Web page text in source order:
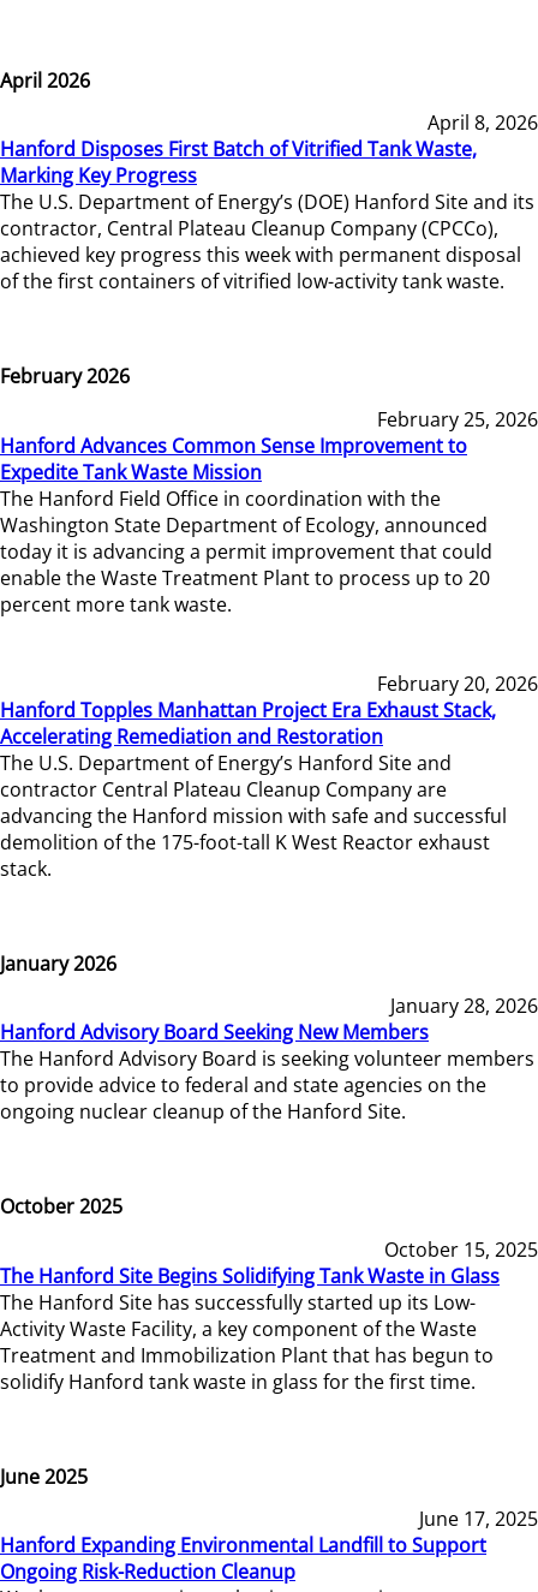
April 2026
April 8, 2026
Hanford Disposes First Batch of Vitrified Tank Waste,
Marking Key Progress
The U.S. Department of Energy’s (DOE) Hanford Site and its
contractor, Central Plateau Cleanup Company (CPCCo),
achieved key progress this week with permanent disposal
of the first containers of vitrified low-activity tank waste.
February 2026
February 25, 2026
Hanford Advances Common Sense Improvement to
Expedite Tank Waste Mission
The Hanford Field Office in coordination with the
Washington State Department of Ecology, announced
today it is advancing a permit improvement that could
enable the Waste Treatment Plant to process up to 20
percent more tank waste.
February 20, 2026
Hanford Topples Manhattan Project Era Exhaust Stack,
Accelerating Remediation and Restoration
The U.S. Department of Energy’s Hanford Site and
contractor Central Plateau Cleanup Company are
advancing the Hanford mission with safe and successful
demolition of the 175-foot-tall K West Reactor exhaust
stack.
January 2026
January 28, 2026
Hanford Advisory Board Seeking New Members
The Hanford Advisory Board is seeking volunteer members
to provide advice to federal and state agencies on the
ongoing nuclear cleanup of the Hanford Site.
October 2025
October 15, 2025
The Hanford Site Begins Solidifying Tank Waste in Glass
The Hanford Site has successfully started up its Low-
Activity Waste Facility, a key component of the Waste
Treatment and Immobilization Plant that has begun to
solidify Hanford tank waste in glass for the first time.
June 2025
June 17, 2025
Hanford Expanding Environmental Landfill to Support
Ongoing Risk-Reduction Cleanup